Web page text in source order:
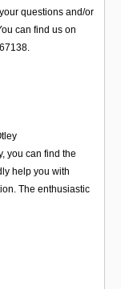
questions and/or
can find us on
you can find the
help you with
The enthusiastic